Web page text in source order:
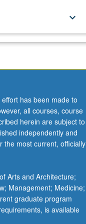
keyboard_arrow_down
has been made to
all courses, course
herein are subject to
independently and
the most current, officially
Arts and Architecture;
Management; Medicine;
graduate program
is available